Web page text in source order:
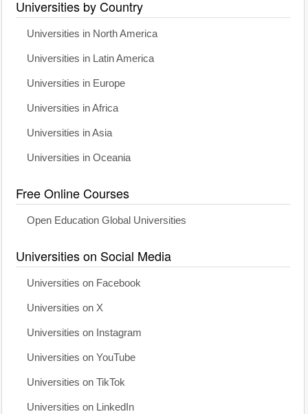
Universities by Country
Universities in North America
Universities in Latin America
Universities in Europe
Universities in Africa
Universities in Asia
Universities in Oceania
Free Online Courses
Open Education Global Universities
Universities on Social Media
Universities on Facebook
Universities on X
Universities on Instagram
Universities on YouTube
Universities on TikTok
Universities on LinkedIn